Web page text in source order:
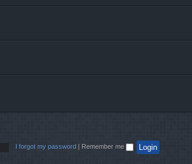
I forgot my password Remember me